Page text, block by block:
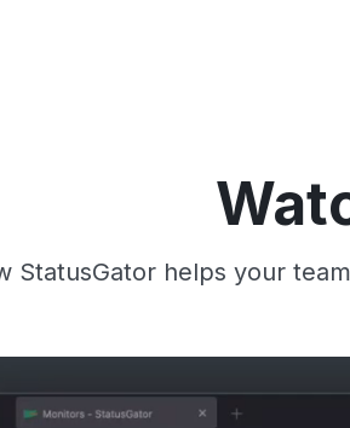
StatusGator helps your